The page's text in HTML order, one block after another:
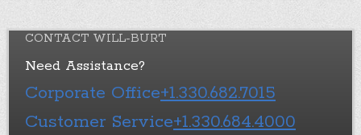
CONTACT WILL-BURT
Need Assistance?
Corporate Office+1.330.682.7015
Customer Service+1.330.684.4000